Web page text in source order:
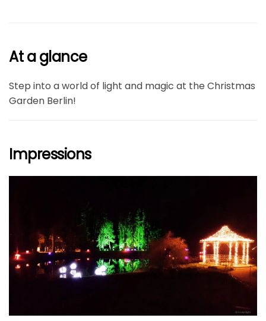
At a glance
Step into a world of light and magic at the Christmas
Garden Berlin!
Impressions
größer